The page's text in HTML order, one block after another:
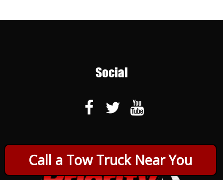
Call a Tow Truck Near You
Social